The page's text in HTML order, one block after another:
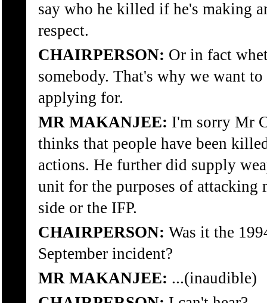
say who he killed if he's making
respect.
CHAIRPERSON: Or in fact
somebody. That's why we want
applying for.
MR MAKANJEE: I'm sorry Mr
thinks that people have been
actions. He further did supply
unit for the purposes of attacking
side or the IFP.
CHAIRPERSON: Was it the
September incident?
MR MAKANJEE: ...(inaudible)